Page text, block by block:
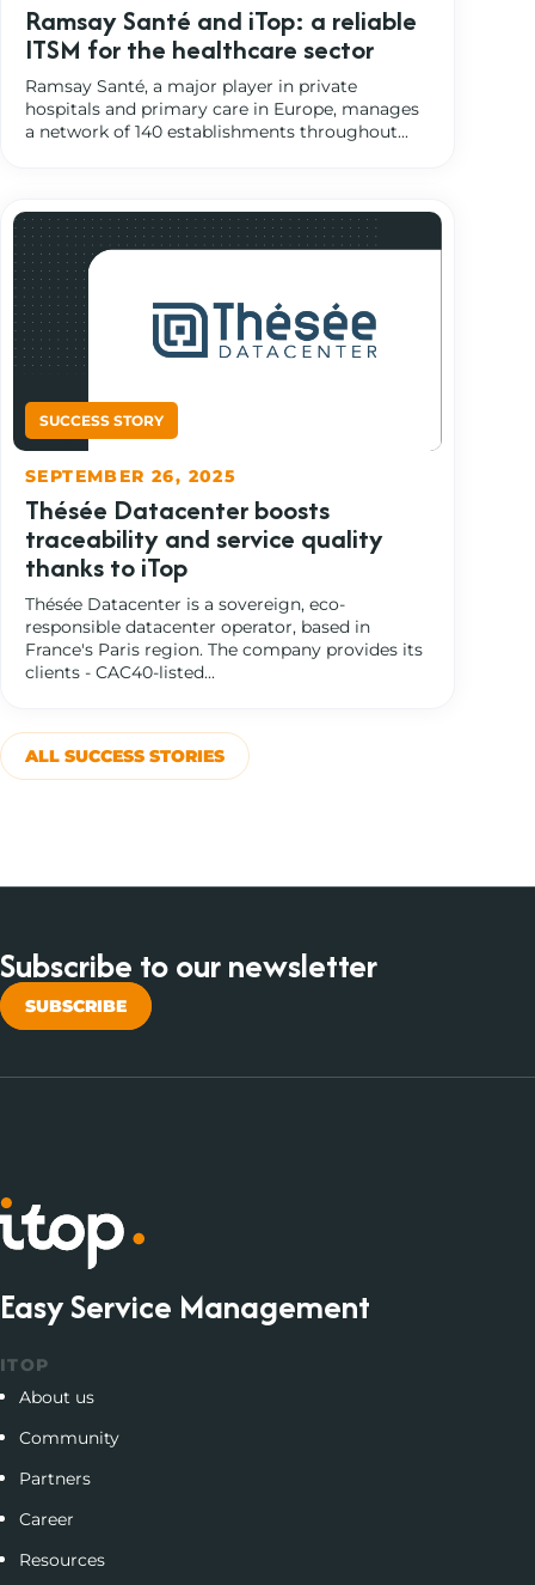
Ramsay Santé and iTop: a reliable
ITSM for the healthcare sector
Ramsay Santé, a major player in private
hospitals and primary care in Europe, manages
a network of 140 establishments throughout...
Thésée Datacenter boosts
traceability and service quality
thanks to iTop
SEPTEMBER 26, 2025
Thésée Datacenter is a sovereign, eco-
responsible datacenter operator, based in
France's Paris region. The company provides its
clients - CAC40-listed...
ALL SUCCESS STORIES
Subscribe to our newsletter
SUBSCRIBE
Easy Service Management
ITOP
About us
Community
Partners
Career
Resources